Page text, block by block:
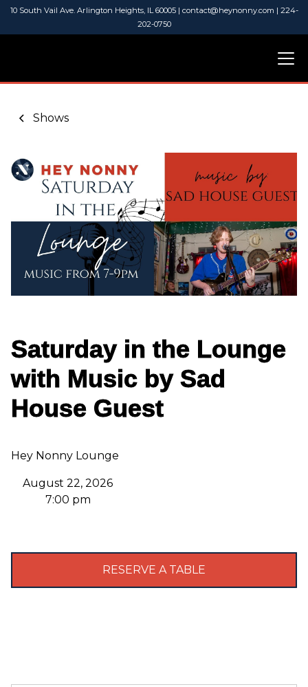
10 South Vail Ave. Arlington Heights, IL 60005 | contact@heynonny.com | 224-
202-0750
Shows
Saturday in the Lounge
with Music by Sad
House Guest
Hey Nonny Lounge
August 22, 2026
7:00 pm
RESERVE A TABLE